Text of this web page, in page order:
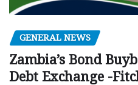
GENERAL NEWS
Zambia’s Bond
Debt Exchange -